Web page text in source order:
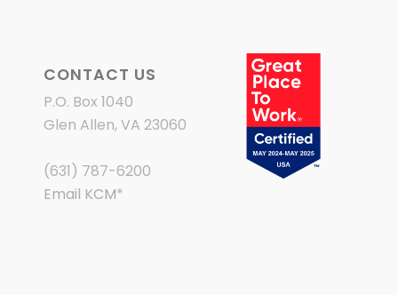
CONTACT US
P.O. Box 1040
Glen Allen, VA 23060
(631) 787-6200
Email KCM*